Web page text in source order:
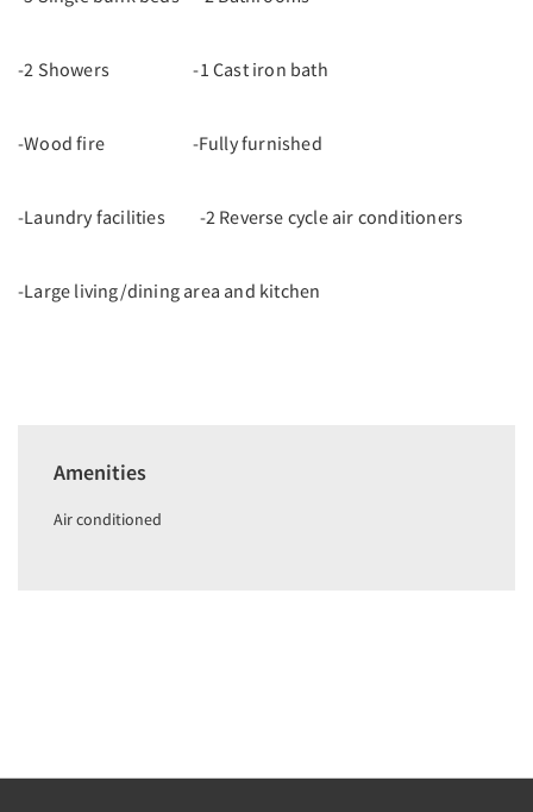
-2 Showers -1 Cast iron bath
-Wood fire -Fully furnished
-Laundry facilities -2 Reverse cycle air conditioners
-Large living/dining area and kitchen
Amenities
Air conditioned